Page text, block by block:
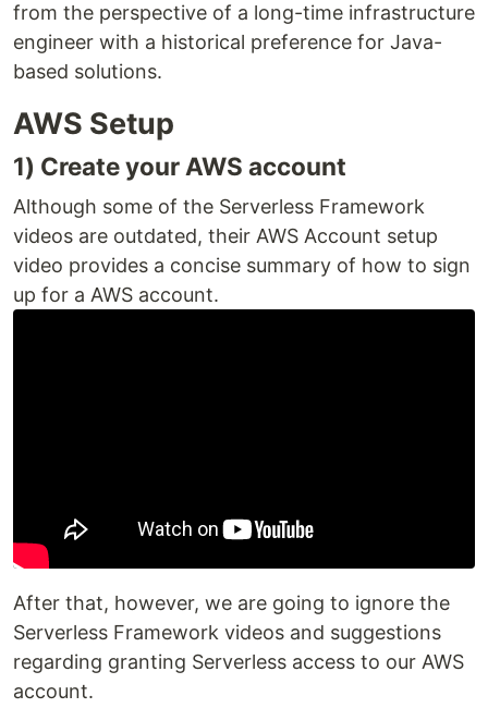
from the perspective of a long-time infrastructure
engineer with a historical preference for Java-
based solutions.
AWS Setup
1) Create your AWS account
Although some of the Serverless Framework
videos are outdated, their AWS Account setup
video provides a concise summary of how to sign
up for a AWS account.
After that, however, we are going to ignore the
Serverless Framework videos and suggestions
regarding granting Serverless access to our AWS
account.